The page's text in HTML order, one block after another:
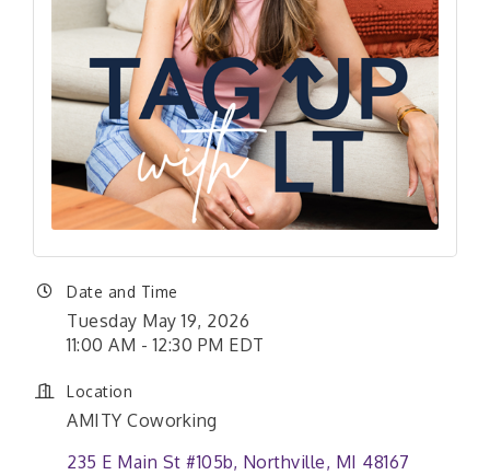
Date and Time
Tuesday May 19, 2026
11:00 AM - 12:30 PM EDT
Location
AMITY Coworking
235 E Main St #105b Northville MI 48167